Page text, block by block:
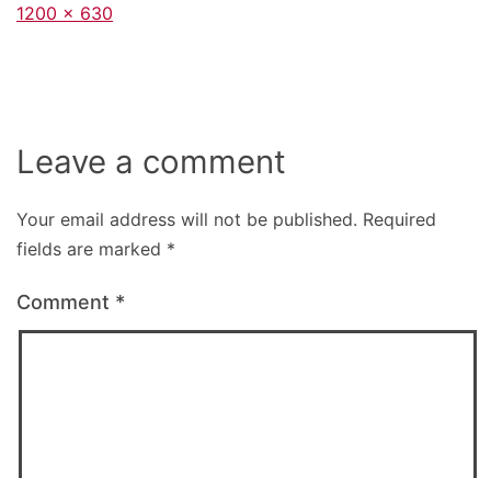
Full
1200 × 630
Leave a comment
Your email address will not be published. Required
fields are marked *
Comment *